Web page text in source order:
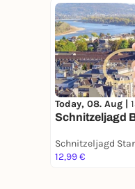
Today, 08. Aug |
Schnitzeljagd
12,99 €